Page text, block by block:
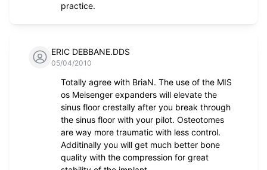
practice.
ERIC DEBBANE.DDS
05/04/2010
Totally agree with BriaN. The use of the MIS
os Meisenger expanders will elevate the
sinus floor crestally after you break through
the sinus floor with your pilot. Osteotomes
are way more traumatic with less control.
Additinally you will get much better bone
quality with the compression for great